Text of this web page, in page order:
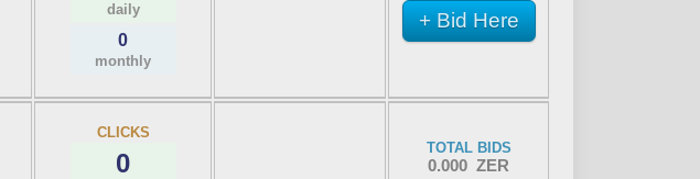
daily
0
monthly
+ Bid Here
CLICKS
0
TOTAL BIDS
0.000 ZER